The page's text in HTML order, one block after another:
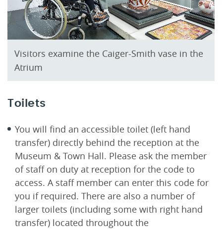
Visitors examine the Caiger-Smith vase in the
Atrium
Toilets
You will find an accessible toilet (left hand
transfer) directly behind the reception at the
Museum & Town Hall. Please ask the member
of staff on duty at reception for the code to
access. A staff member can enter this code for
you if required. There are also a number of
larger toilets (including some with right hand
transfer) located throughout the